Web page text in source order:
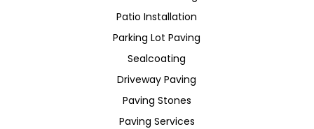
Patio Installation
Parking Lot Paving
Sealcoating
Driveway Paving
Paving Stones
Paving Services